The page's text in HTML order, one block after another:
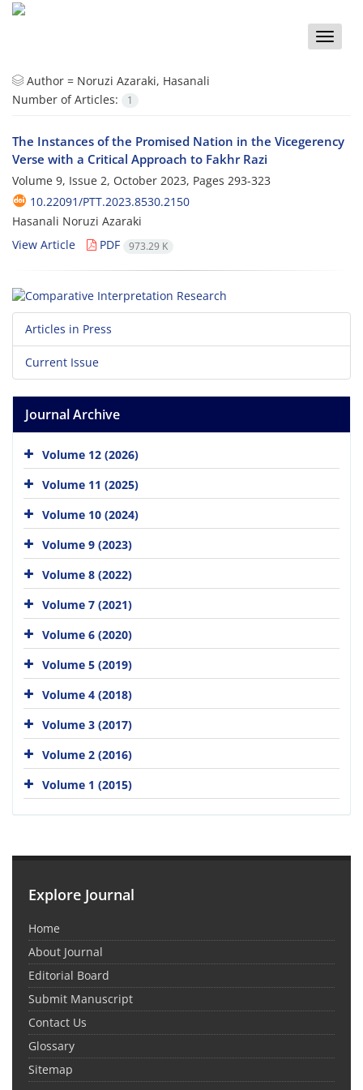
Toggle
Author = Noruzi Azaraki, Hasanali
Number of Articles:
1
The Instances of the Promised Nation in the Vicegerency
Verse with a Critical Approach to Fakhr Razi
Volume 9, Issue 2, October 2023, Pages 293-323
10.22091/PTT.2023.8530.2150
Hasanali Noruzi Azaraki
View Article
PDF 973.29 K
Articles in Press
Current Issue
Journal Archive
Volume 12 (2026)
Volume 11 (2025)
Volume 10 (2024)
Volume 9 (2023)
Volume 8 (2022)
Volume 7 (2021)
Volume 6 (2020)
Volume 5 (2019)
Volume 4 (2018)
Volume 3 (2017)
Volume 2 (2016)
Volume 1 (2015)
Explore Journal
Home
About Journal
Editorial Board
Submit Manuscript
Contact Us
Glossary
Sitemap